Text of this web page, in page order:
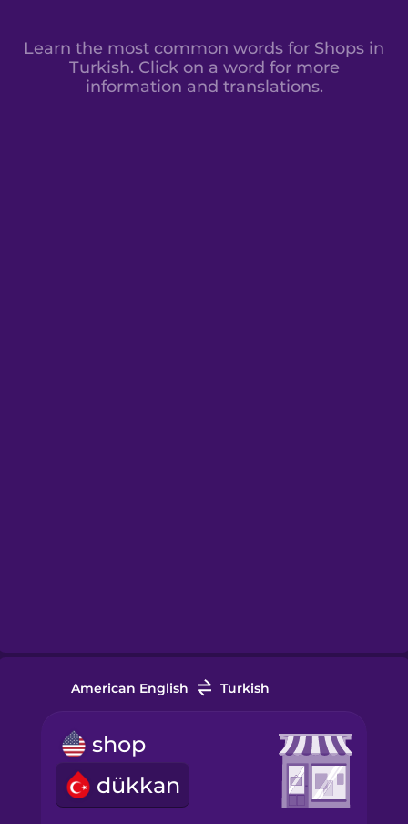
Learn the most common words for Shops in
Turkish. Click on a word for more
information and translations.
American English Turkish
shop
dükkan